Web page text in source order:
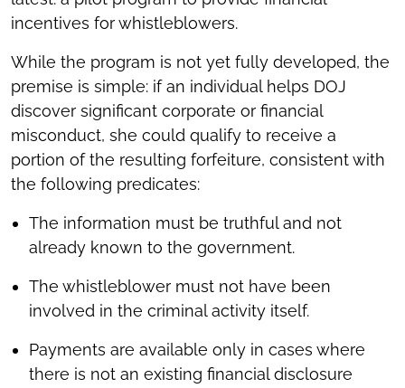
incentives for whistleblowers.
While the program is not yet fully developed, the
premise is simple: if an individual helps DOJ
discover significant corporate or financial
misconduct, she could qualify to receive a
portion of the resulting forfeiture, consistent with
the following predicates:
The information must be truthful and not
already known to the government.
The whistleblower must not have been
involved in the criminal activity itself.
Payments are available only in cases where
there is not an existing financial disclosure